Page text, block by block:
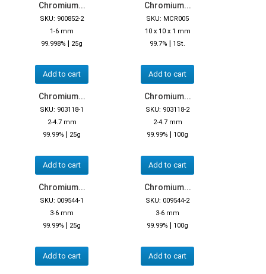
Chromium...
SKU: 900852-2
1-6 mm
99.998% | 25g
Add to cart
Chromium...
SKU: MCR005
10 x 10 x 1 mm
99.7% | 1St.
Add to cart
Chromium...
SKU: 903118-1
2-4.7 mm
99.99% | 25g
Add to cart
Chromium...
SKU: 903118-2
2-4.7 mm
99.99% | 100g
Add to cart
Chromium...
SKU: 009544-1
3-6 mm
99.99% | 25g
Add to cart
Chromium...
SKU: 009544-2
3-6 mm
99.99% | 100g
Add to cart